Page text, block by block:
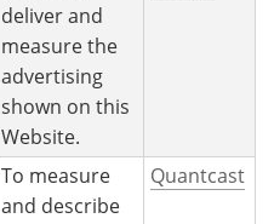
deliver and
measure the
advertising
shown on this
Website.
To measure
and describe
Quantcast